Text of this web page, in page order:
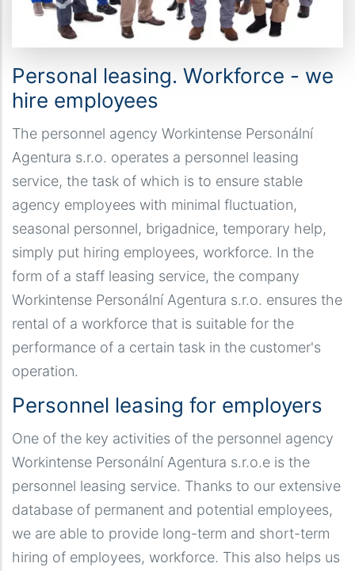
Personal leasing. Workforce - we
hire employees
The personnel agency Workintense Personální
Agentura s.r.o. operates a personnel leasing
service, the task of which is to ensure stable
agency employees with minimal fluctuation,
seasonal personnel, brigadnice, temporary help,
simply put hiring employees, workforce. In the
form of a staff leasing service, the company
Workintense Personální Agentura s.r.o. ensures the
rental of a workforce that is suitable for the
performance of a certain task in the customer's
operation.
Personnel leasing for employers
One of the key activities of the personnel agency
Workintense Personální Agentura s.r.o.e is the
personnel leasing service. Thanks to our extensive
database of permanent and potential employees,
we are able to provide long-term and short-term
hiring of employees, workforce. This also helps us